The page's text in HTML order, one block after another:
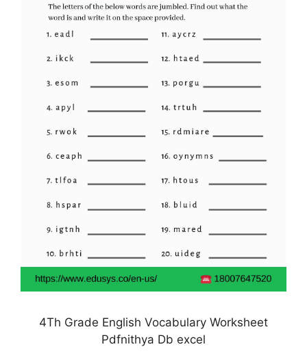
4Th Grade English Vocabulary Worksheet
Pdfnithya Db excel